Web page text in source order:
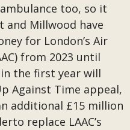
too, so it
and Millwood have
for London’s Air
from 2023 until
the first year will
Against Time appeal,
additional £15 million
replace LAAC’s